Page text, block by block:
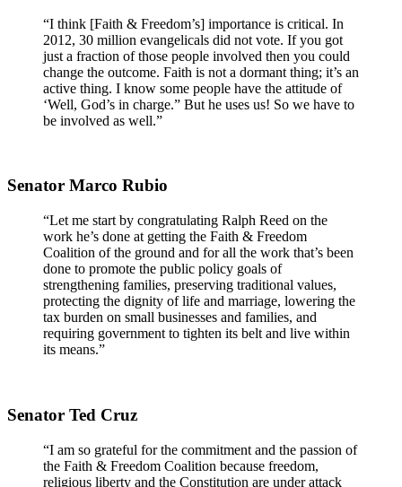
“I think [Faith & Freedom’s] importance is critical. In
2012, 30 million evangelicals did not vote. If you got
just a fraction of those people involved then you could
change the outcome. Faith is not a dormant thing; it’s an
active thing. I know some people have the attitude of
‘Well, God’s in charge.” But he uses us! So we have to
be involved as well.”
Senator Marco Rubio
“Let me start by congratulating Ralph Reed on the
work he’s done at getting the Faith & Freedom
Coalition of the ground and for all the work that’s been
done to promote the public policy goals of
strengthening families, preserving traditional values,
protecting the dignity of life and marriage, lowering the
tax burden on small businesses and families, and
requiring government to tighten its belt and live within
its means.”
Senator Ted Cruz
“I am so grateful for the commitment and the passion of
the Faith & Freedom Coalition because freedom,
religious liberty and the Constitution are under attack